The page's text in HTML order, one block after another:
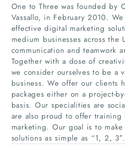
Home
Articles
One to Three was founded by
Vassallo, in February 2010.
effective digital marketing
medium businesses across the
communication and teamwork
Together with a dose of
we consider ourselves to be a
business. We offer our clients
packages either on a project-
basis. Our specialities are
are also proud to offer
marketing. Our goal is to
solutions as simple as “1, 2, 3″.